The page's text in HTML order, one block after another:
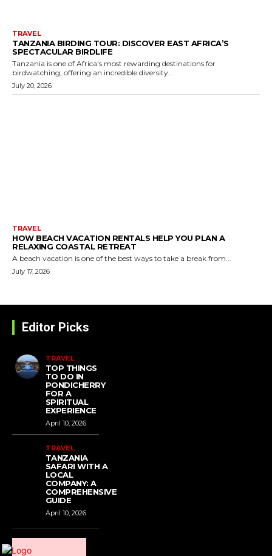
TRAVEL
TANZANIA BIRDING TOUR: DISCOVER EAST AFRICA’S
SPECTACULAR BIRDLIFE
Tanzania is one of Africa's most rewarding destinations for
birdwatching, offering an incredible diversity...
July 20, 2026
TRAVEL
HOW BEACH VACATION RENTALS HELP YOU PLAN A
RELAXING COASTAL RETREAT
A beach vacation is one of the best ways to take a break from...
July 17, 2026
Editor Picks
TRAVEL
TOP THINGS
TO DO IN
PONDICHERRY
FOR A
SPIRITUAL
EXPERIENCE
April 10, 2026
TRAVEL
TANZANIA
SAFARI WITH A
LOCAL
COMPANY: A
COMPREHENSIVE
GUIDE
April 10, 2026